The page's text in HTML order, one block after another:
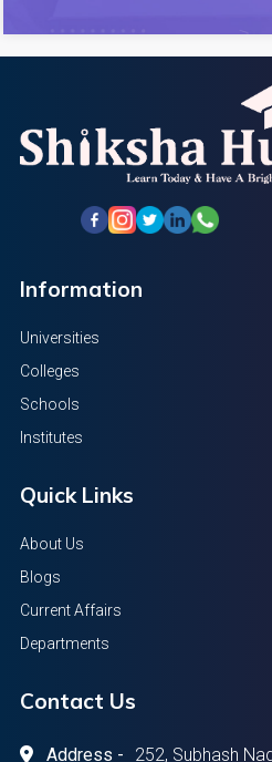
Information
Universities
Colleges
Schools
Institutes
Quick Links
About Us
Blogs
Current Affairs
Departments
Contact Us
Address - 252, Subhash